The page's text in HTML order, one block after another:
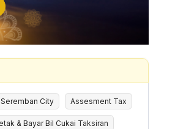
City Assesment Tax
& Bayar Bil Cukai Taksiran